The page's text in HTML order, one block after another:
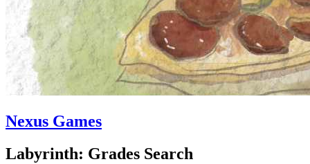
Nexus Games
Labyrinth: Grades Search